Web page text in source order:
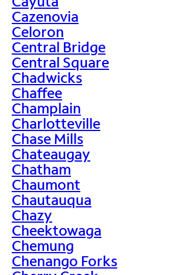
Cazenovia
Celoron
Central Bridge
Central Square
Chadwicks
Chaffee
Champlain
Charlotteville
Chase Mills
Chateaugay
Chatham
Chaumont
Chautauqua
Chazy
Cheektowaga
Chemung
Chenango Forks